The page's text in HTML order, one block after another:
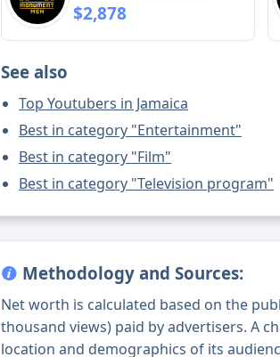
$2,878
See also
Top Youtubers in Jamaica
Best in category "Entertainment"
Best in category "Film"
Best in category "Television program"
Methodology and Sources:
Net worth is calculated based on the
thousand views) paid by advertisers. A
location and demographics of its